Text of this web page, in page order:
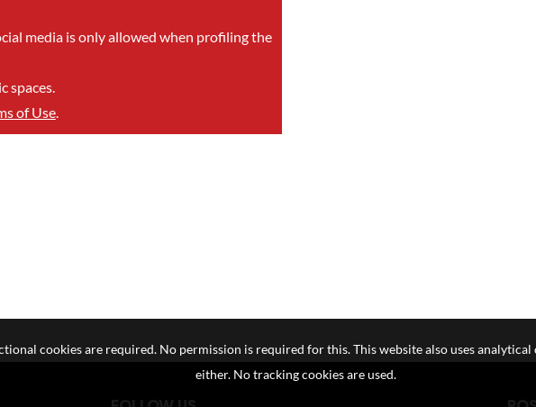
media is only allowed when profiling the
spaces.
of Use.
cookies are required. No permission is required for this. This website also uses
either. No tracking cookies are used.